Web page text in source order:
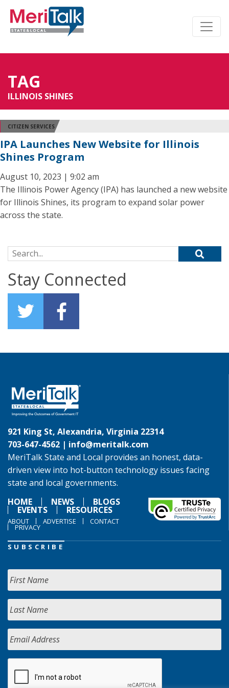
TAG
ILLINOIS SHINES
CITIZEN SERVICES
IPA Launches New Website for Illinois
Shines Program
August 10, 2023 | 9:02 am
The Illinois Power Agency (IPA) has launched a new website
for Illinois Shines, its program to expand solar power
across the state.
Search for:
Stay Connected
921 King St, Alexandria, Virginia 22314
703-647-4562 | info@meritalk.com
MeriTalk State and Local provides an honest, data-
driven view into hot-button technology issues facing
state and local governments.
HOME
NEWS BLOGS
EVENTS RESOURCES
ABOUT ADVERTISE CONTACT
PRIVACY
SUBSCRIBE